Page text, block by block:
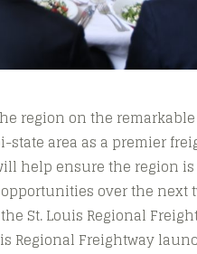
region on the
area as a premier
help ensure the region
over the next
St. Louis Regional
Regional Freightway